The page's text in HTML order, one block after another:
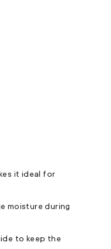
it ideal for
moisture during
to keep the